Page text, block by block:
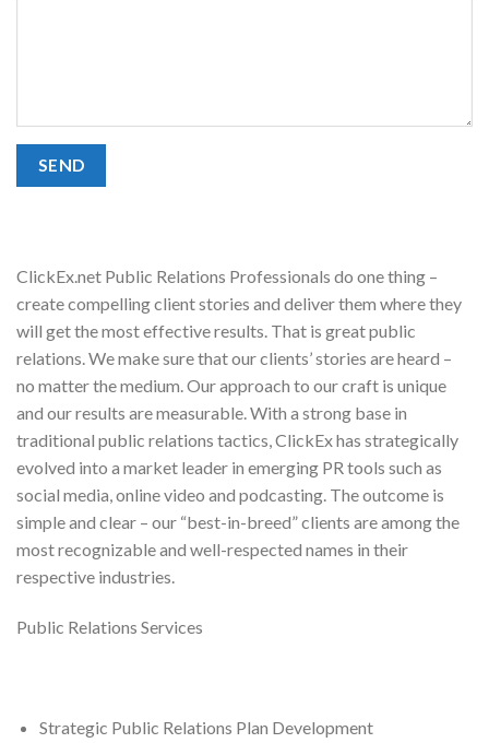
ClickEx.net Public Relations Professionals do one thing –
create compelling client stories and deliver them where they
will get the most effective results. That is great public
relations. We make sure that our clients’ stories are heard –
no matter the medium. Our approach to our craft is unique
and our results are measurable. With a strong base in
traditional public relations tactics, ClickEx has strategically
evolved into a market leader in emerging PR tools such as
social media, online video and podcasting. The outcome is
simple and clear – our “best-in-breed” clients are among the
most recognizable and well-respected names in their
respective industries.
Public Relations Services
Strategic Public Relations Plan Development